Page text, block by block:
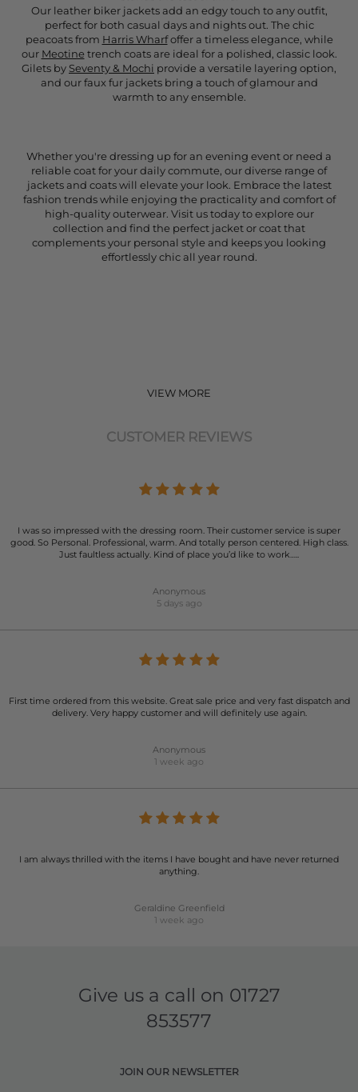
Our leather biker jackets add an edgy touch to any outfit,
perfect for both casual days and nights out. The chic
peacoats from Harris Wharfoffer a timeless elegance, while
our Meotine trench coats are ideal for a polished, classic look.
Gilets by Seventy & Mochi provide a versatile layering option,
and our faux fur jackets bring a touch of glamour and
warmth to any ensemble.
Whether you're dressing up for an evening event or need a
reliable coat for your daily commute, our diverse range of
jackets and coats will elevate your look. Embrace the latest
fashion trends while enjoying the practicality and comfort of
high-quality outerwear. Visit us today to explore our
collection and find the perfect jacket or coat that
complements your personal style and keeps you looking
effortlessly chic all year round.
VIEW MORE
CUSTOMER REVIEWS
I was so impressed with the dressing room. Their customer service is super
good. So Personal. Professional, warm. And totally person centered. High class.
Just faultless actually. Kind of place you’d like to work…..
Anonymous
5 days ago
First time ordered from this website. Great sale price and very fast dispatch and
delivery. Very happy customer and will definitely use again.
Anonymous
1 week ago
I am always thrilled with the items I have bought and have never returned
anything.
Geraldine Greenfield
1 week ago
Give us a call on 01727
853577
JOIN OUR NEWSLETTER